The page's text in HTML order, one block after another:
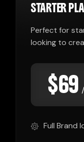
STARTER
Perfect for
looking to
$69
Full Brand